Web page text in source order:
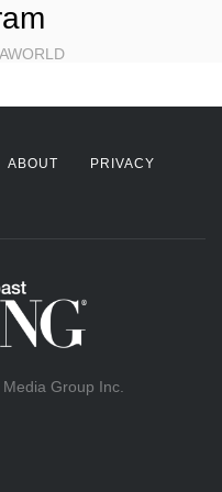
ABOUT
PRIVACY
Group Inc.